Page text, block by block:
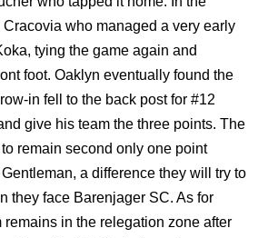
who managed a very early
tying the game again and
foot. Oaklyn eventually found the
in fell to the back post for #12
give his team the three points. The
remain second only one point
a difference they will try to
they face Barenjager SC. As for
remains in the relegation zone after